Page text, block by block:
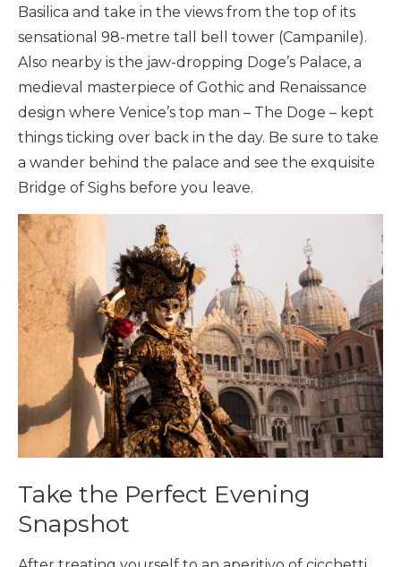
Basilica and take in the views from the top of its
sensational 98-metre tall bell tower (Campanile).
Also nearby is the jaw-dropping Doge’s Palace, a
medieval masterpiece of Gothic and Renaissance
design where Venice’s top man – The Doge – kept
things ticking over back in the day. Be sure to take
a wander behind the palace and see the exquisite
Bridge of Sighs before you leave.
Take the Perfect Evening
Snapshot